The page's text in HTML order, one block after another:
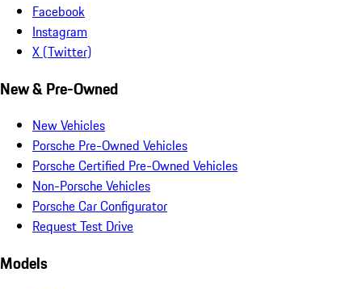
Facebook
Instagram
X (Twitter)
New & Pre-Owned
New Vehicles
Porsche Pre-Owned Vehicles
Porsche Certified Pre-Owned Vehicles
Non-Porsche Vehicles
Porsche Car Configurator
Request Test Drive
Models